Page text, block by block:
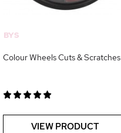
BYS
Colour Wheels Cuts & Scratches
VIEW PRODUCT